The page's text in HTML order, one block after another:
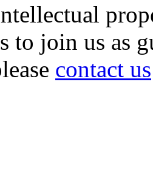
to join us as
contact us